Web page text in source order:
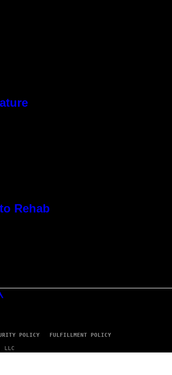
Rehab
POLICY FULFILLMENT POLICY
LLC